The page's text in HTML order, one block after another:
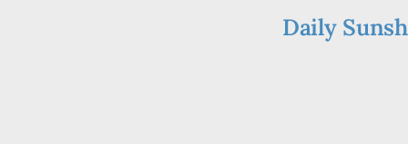
Daily